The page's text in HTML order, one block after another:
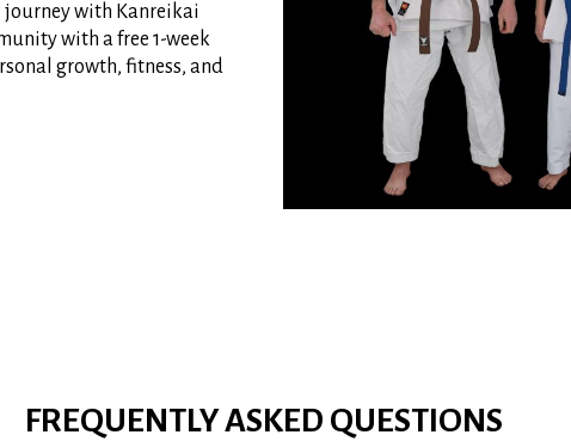
journey with Kanreikai
with a free 1-week
growth, fitness, and
FREQUENTLY ASKED QUESTIONS